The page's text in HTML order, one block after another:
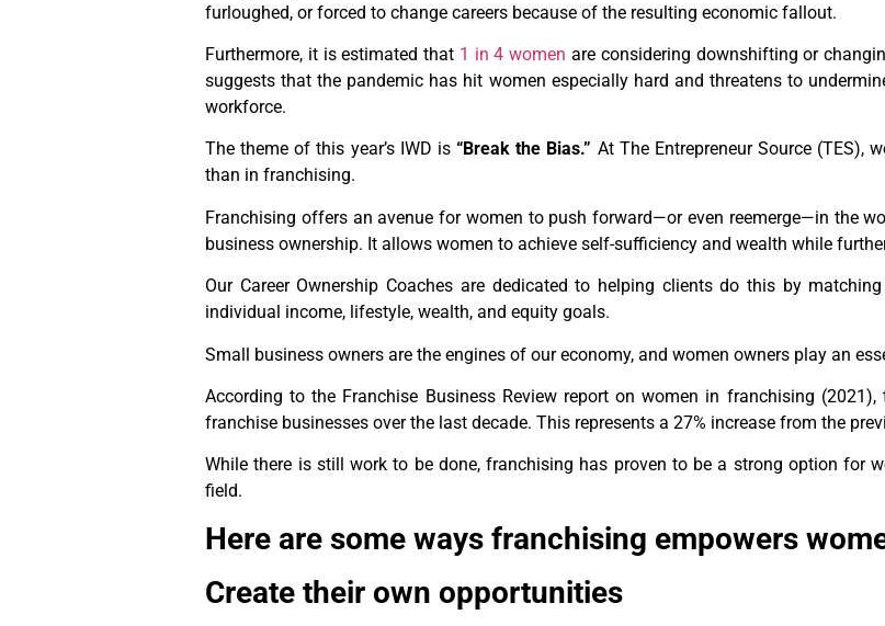
furloughed, or forced to change careers because of the resulting economic fallout.
Furthermore, it is estimated that 1 in 4 women are considering downshifting or
suggests that the pandemic has hit women especially hard and threatens to
workforce.
The theme of this year’s IWD is“Break the Bias.” At The Entrepreneur Source (TES),
than in franchising.
Franchising offers an avenue for women to push forward—or even reemerge—in the
business ownership. It allows women to achieve self-sufficiency and wealth while
Our Career Ownership Coaches are dedicated to helping clients do this by
individual income, lifestyle, wealth, and equity goals.
Small business owners are the engines of our economy, and women owners play an
According to the Franchise Business Review report on women in franchising
franchise businesses over the last decade. This represents a 27% increase from the
While there is still work to be done, franchising has proven to be a strong option for
field.
Here are some ways franchising empowers
Create their own opportunities